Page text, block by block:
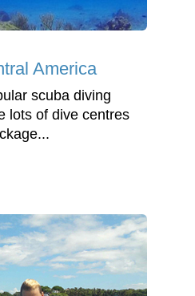
America
scuba diving
lots of dive centres